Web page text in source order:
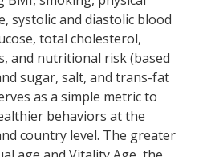
systolic and diastolic blood
total cholesterol,
and nutritional risk (based
sugar, salt, and trans-fat
as a simple metric to
behaviors at the
country level. The greater